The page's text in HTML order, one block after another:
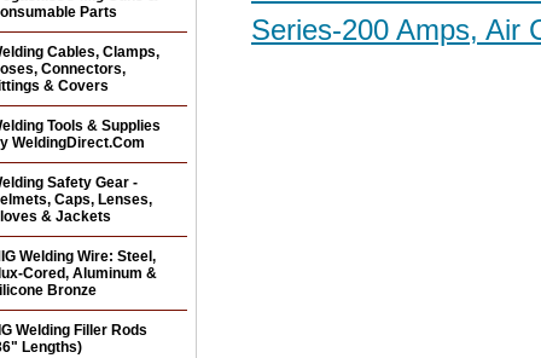
Series-200 Amps, Air
Parts
Cables, Clamps,
Connectors,
& Covers
Tools & Supplies
WeldingDirect.Com
Safety Gear -
Caps, Lenses,
& Jackets
Welding Wire: Steel,
Cored, Aluminum &
Bronze
Welding Filler Rods
Lengths)